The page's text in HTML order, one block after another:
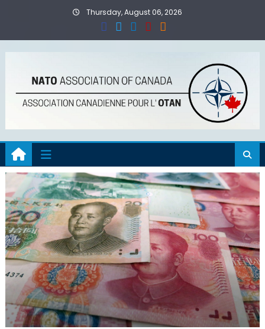
Thursday, August 06, 2026